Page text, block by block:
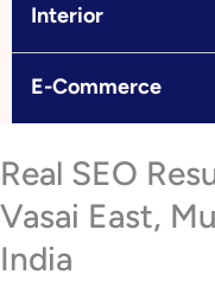
Interior
E-Commerce
Real SEO
Vasai East,
India